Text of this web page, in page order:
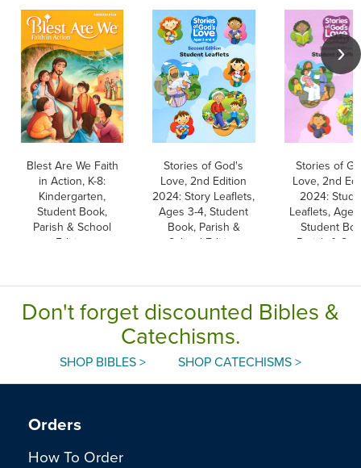
Blest Are We Faith
in Action, K-8:
Kindergarten,
Student Book,
Parish & School
Edition
Stories of God's
Love, 2nd Edition
2024: Story Leaflets,
Ages 3-4, Student
Book, Parish &
School Edition
Stories of
Love, 2nd
2024:
Leaflets,
Student
Parish &
Don't forget discounted Bibles &
Catechisms.
SHOP BIBLES > SHOP CATECHISMS >
Orders
How To Order